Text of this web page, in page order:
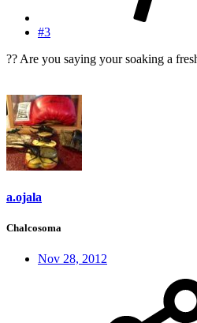
#3
?? Are you saying your soaking a
a.ojala
Chalcosoma
Nov 28, 2012